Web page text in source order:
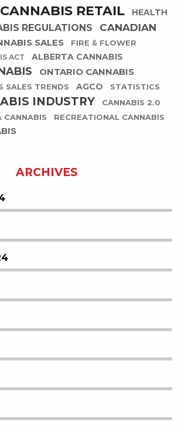
CANNABIS RETAIL
HEALTH
REGULATIONS
CANADIAN
SALES
FIRE & FLOWER
ACT ALBERTA CANNABIS
ONTARIO CANNABIS
SALES TRENDS AGCO
STATISTICS
INDUSTRY
CANNABIS 2.0
CANNABIS
RECREATIONAL CANNABIS
ARCHIVES